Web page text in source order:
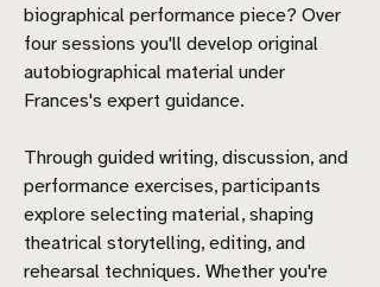
biographical performance piece? Over
four sessions you'll develop original
autobiographical material under
Frances's expert guidance.
Through guided writing, discussion, and
performance exercises, participants
explore selecting material, shaping
theatrical storytelling, editing, and
rehearsal techniques. Whether you're